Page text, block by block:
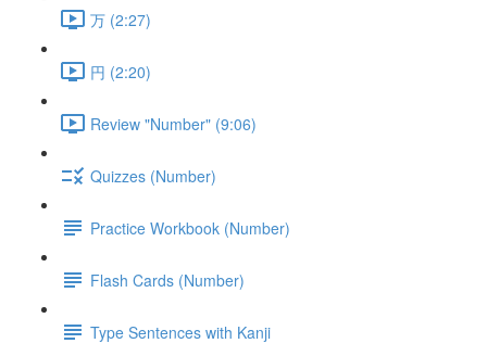
万 (2:27)
円 (2:20)
Review "Number" (9:06)
Quizzes (Number)
Practice Workbook (Number)
Flash Cards (Number)
Type Sentences with Kanji